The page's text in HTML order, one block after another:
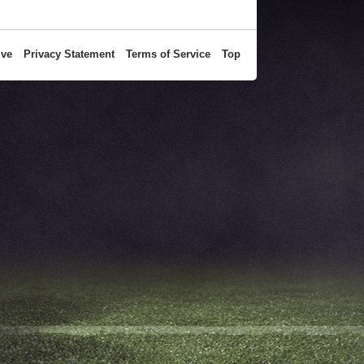
Privacy Statement Terms of Service Top